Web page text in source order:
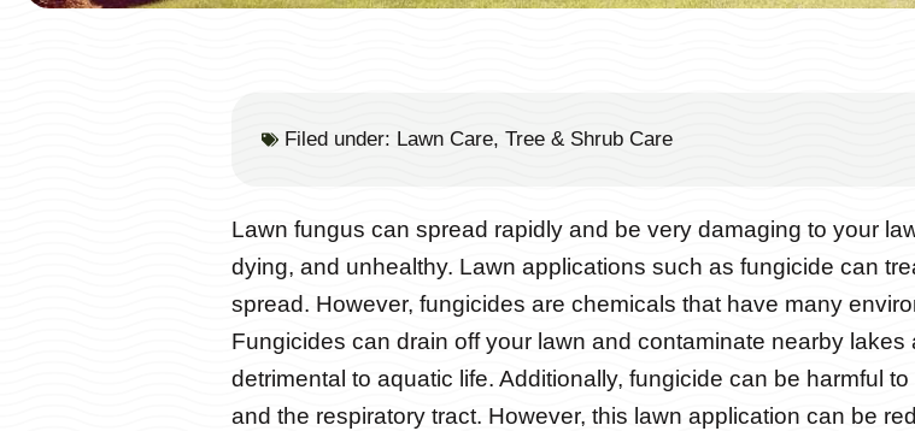
Filed under: Lawn Care, Tree & Shrub Care
Lawn fungus can spread rapidly and be very damaging to your
dying, and unhealthy. Lawn applications such as fungicide can
spread. However, fungicides are chemicals that have many
Fungicides can drain off your lawn and contaminate nearby
detrimental to aquatic life. Additionally, fungicide can be harmful
and the respiratory tract. However, this lawn application can be